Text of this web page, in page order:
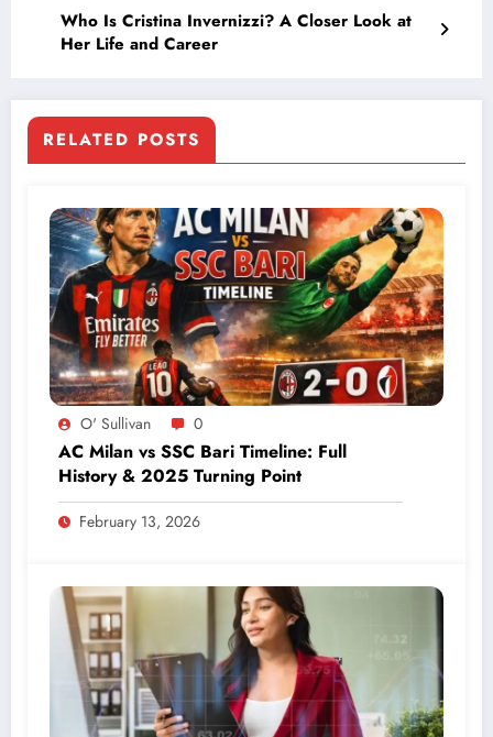
Who Is Cristina Invernizzi? A Closer Look at
Her Life and Career
RELATED POSTS
O' Sullivan 0
AC Milan vs SSC Bari Timeline: Full
History & 2025 Turning Point
February 13, 2026